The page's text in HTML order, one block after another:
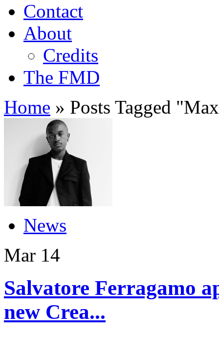
Contact
About
Credits
The FMD
Home » Posts Tagged "
News
Mar 14
Salvatore Ferragamo
new Crea...